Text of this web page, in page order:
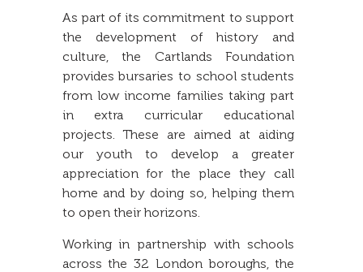
As part of its commitment to support
the development of history and
culture, the Cartlands Foundation
provides bursaries to school students
from low income families taking part
in extra curricular educational
projects. These are aimed at aiding
our youth to develop a greater
appreciation for the place they call
home and by doing so, helping them
to open their horizons.
Working in partnership with schools
across the 32 London boroughs, the